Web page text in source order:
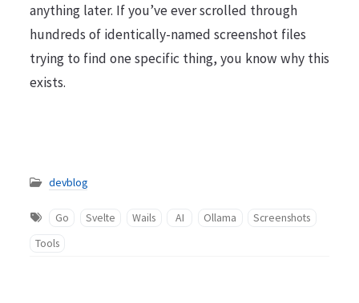
anything later. If you’ve ever scrolled through
hundreds of identically-named screenshot files
trying to find one specific thing, you know why this
exists.
devblog
Go Svelte Wails AI Ollama
Screenshots
Tools